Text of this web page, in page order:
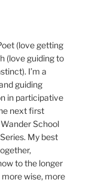
(love getting
(love guiding to
I’m a
guiding
in participative
next first
School
My best
to the longer
wise, more